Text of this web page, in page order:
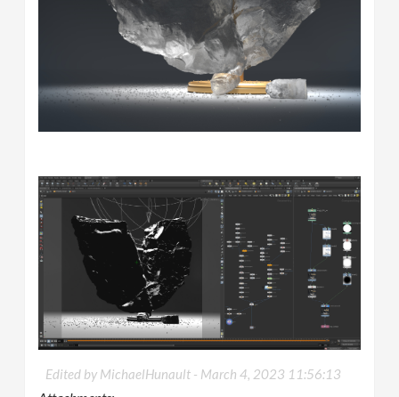
Edited by MichaelHunault - March 4, 2023 11:56:13